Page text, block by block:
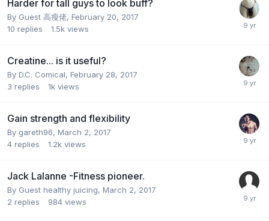
Harder for tall guys to look buff?
By Guest 高瘦佬, February 20, 2017
10 replies 1.5k views
Creatine... is it useful?
By D.C. Comical, February 28, 2017
3 replies 1k views
Gain strength and flexibility
By gareth96, March 2, 2017
4 replies 1.2k views
Jack Lalanne -Fitness pioneer.
By Guest healthy juicing, March 2, 2017
2 replies 984 views